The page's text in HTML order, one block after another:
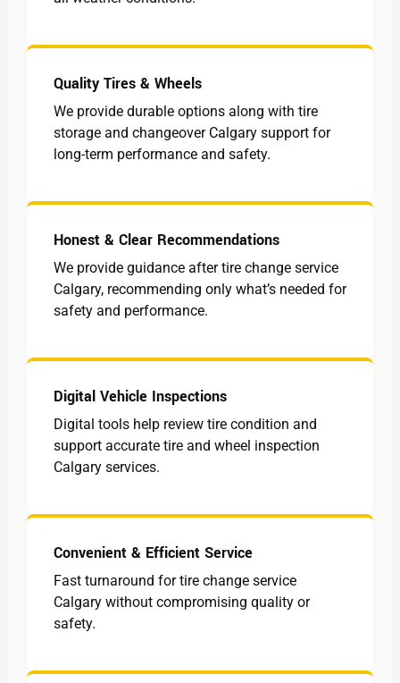
Quality Tires & Wheels
We provide durable options along with tire
storage and changeover Calgary support for
long-term performance and safety.
Honest & Clear Recommendations
We provide guidance after tire change service
Calgary, recommending only what’s needed for
safety and performance.
Digital Vehicle Inspections
Digital tools help review tire condition and
support accurate tire and wheel inspection
Calgary services.
Convenient & Efficient Service
Fast turnaround for tire change service
Calgary without compromising quality or
safety.